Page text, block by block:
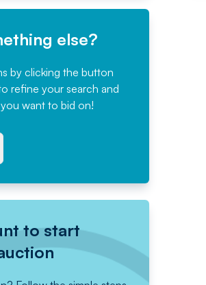
else?
by clicking the button
refine your search and
want to bid on!
to start